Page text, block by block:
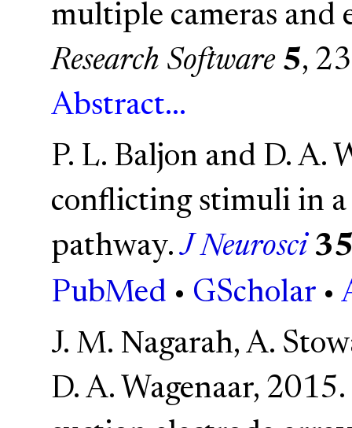
multiple cameras and
Research Software 5,
Abstract...
P. L. Baljon and D. A.
conflicting stimuli in a
pathway.J Neurosci
PubMed • GScholar •
J. M. Nagarah, A.
D. A. Wagenaar,